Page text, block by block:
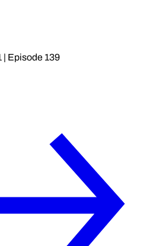
| Episode 139